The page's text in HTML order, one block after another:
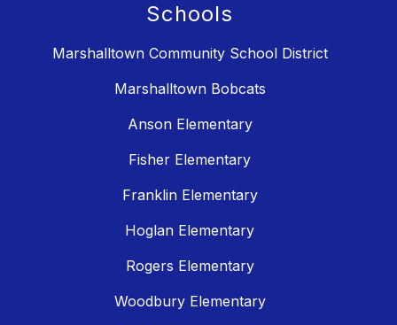
Schools
Marshalltown Community School District
Marshalltown Bobcats
Anson Elementary
Fisher Elementary
Franklin Elementary
Hoglan Elementary
Rogers Elementary
Woodbury Elementary